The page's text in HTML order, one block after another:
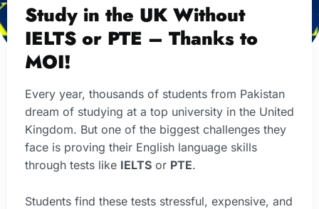
Study in the UK Without
IELTS or PTE – Thanks to
MOI!
Every year, thousands of students from Pakistan
dream of studying at a top university in the United
Kingdom. But one of the biggest challenges they
face is proving their English language skills
through tests like IELTS or PTE.
Students find these tests stressful, expensive, and